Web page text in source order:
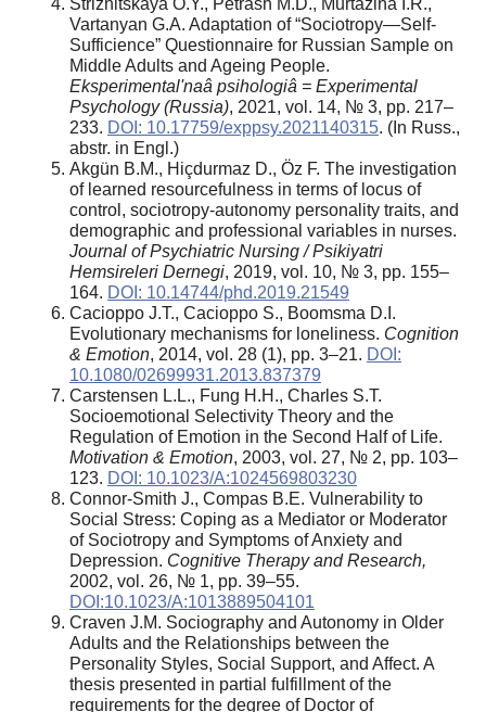
Vartanyan G.A. Adaptation of “Sociotropy—Self-
Sufficience” Questionnaire for Russian Sample on
Middle Adults and Ageing People.
Eksperimental'naâ psihologiâ = Experimental
Psychology (Russia), 2021, vol. 14, № 3, pp. 217–
233. DOI: 10.17759/exppsy.2021140315. (In Russ.,
аbstr. in Engl.)
Akgün B.M., Hiçdurmaz D., Öz F. The investigation
of learned resourcefulness in terms of locus of
control, sociotropy-autonomy personality traits, and
demographic and professional variables in nurses.
Journal of Psychiatric Nursing / Psikiyatri
Hemsireleri Dernegi, 2019, vol. 10, № 3, pp. 155–
164. DOI: 10.14744/phd.2019.21549
Cacioppo J.T., Cacioppo S., Boomsma D.I.
Evolutionary mechanisms for loneliness. Cognition
& Emotion, 2014, vol. 28 (1), pp. 3–21. DOI:
10.1080/02699931.2013.837379
Carstensen L.L., Fung H.H., Charles S.T.
Socioemotional Selectivity Theory and the
Regulation of Emotion in the Second Half of Life.
Motivation & Emotion, 2003, vol. 27, № 2, pp. 103–
123. DOI: 10.1023/A:1024569803230
Connor-Smith J., Compas B.E. Vulnerability to
Social Stress: Coping as a Mediator or Moderator
of Sociotropy and Symptoms of Anxiety and
Depression. Cognitive Therapy and Research,
2002, vol. 26, № 1, pp. 39–55.
DOI:10.1023/A:1013889504101
Craven J.M. Sociography and Autonomy in Older
Adults and the Relationships between the
Personality Styles, Social Support, and Affect. A
thesis presented in partial fulfillment of the
requirements for the degree of Doctor of